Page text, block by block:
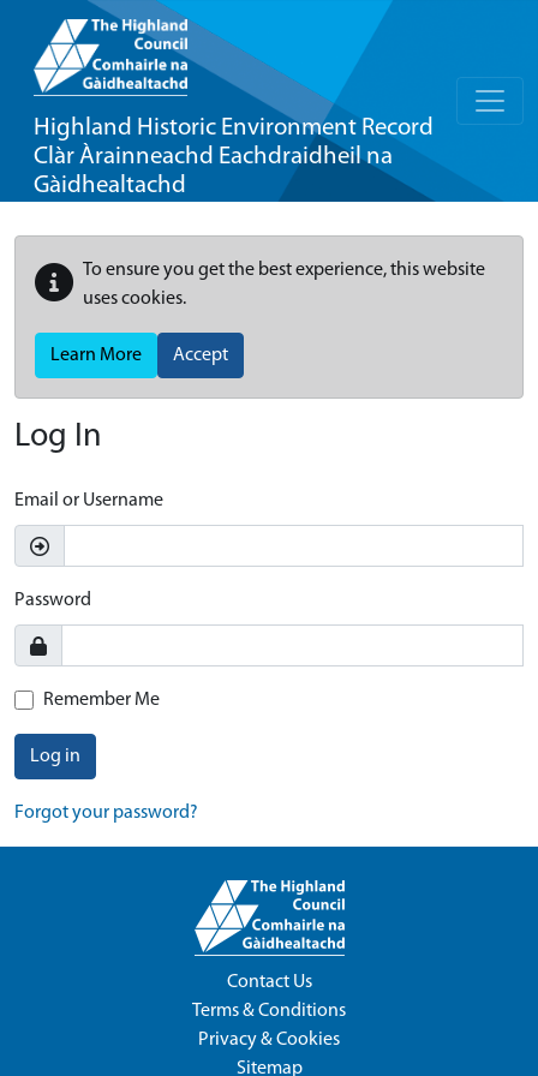
Highland Historic Environment Record
Clàr Àrainneachd Eachdraidheil na
Gàidhealtachd
To ensure you get the best experience, this website
uses cookies.
Learn More Accept
Log In
Email or Username
Password
Remember Me
Log in
Forgot your password?
Contact Us
Terms & Conditions
Privacy & Cookies
Sitemap